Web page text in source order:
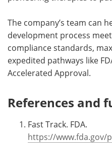
The company’s team can
development process
compliance standards,
expedited pathways like
Accelerated Approval.
References and
Fast Track. FDA.
https://www.fda.gov/